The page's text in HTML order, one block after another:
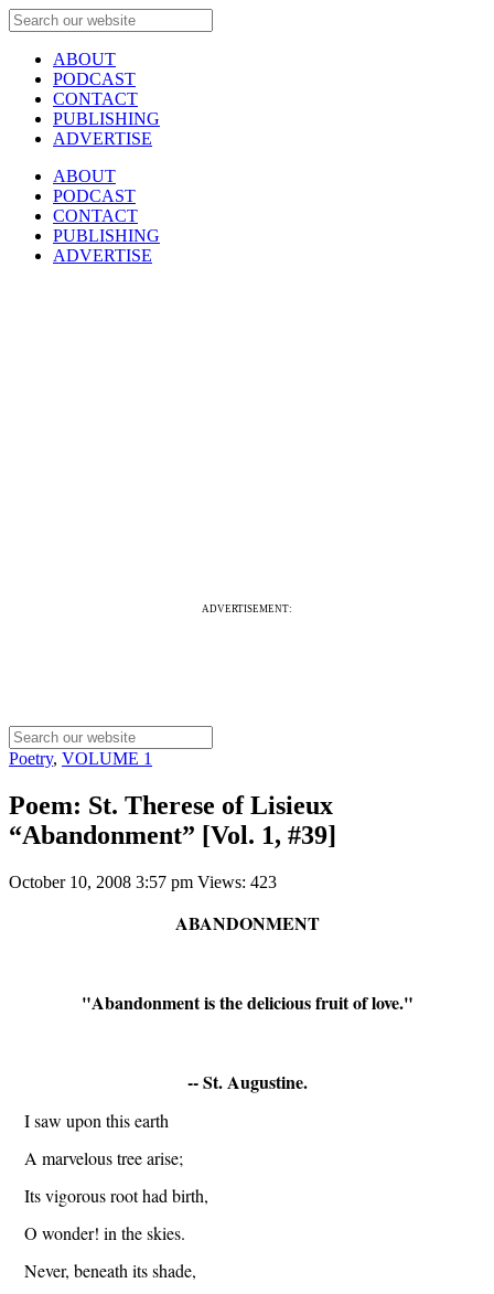
ABOUT
PODCAST
CONTACT
PUBLISHING
ADVERTISE
ABOUT
PODCAST
CONTACT
PUBLISHING
ADVERTISE
ADVERTISEMENT:
Poetry, VOLUME 1
Poem: St. Therese of Lisieux
“Abandonment” [Vol. 1, #39]
October 10, 2008 3:57 pm Views: 423
ABANDONMENT
"Abandonment is the delicious fruit of love."
-- St. Augustine.
I saw upon this earth
A marvelous tree arise;
Its vigorous root had birth,
O wonder! in the skies.
Never, beneath its shade,